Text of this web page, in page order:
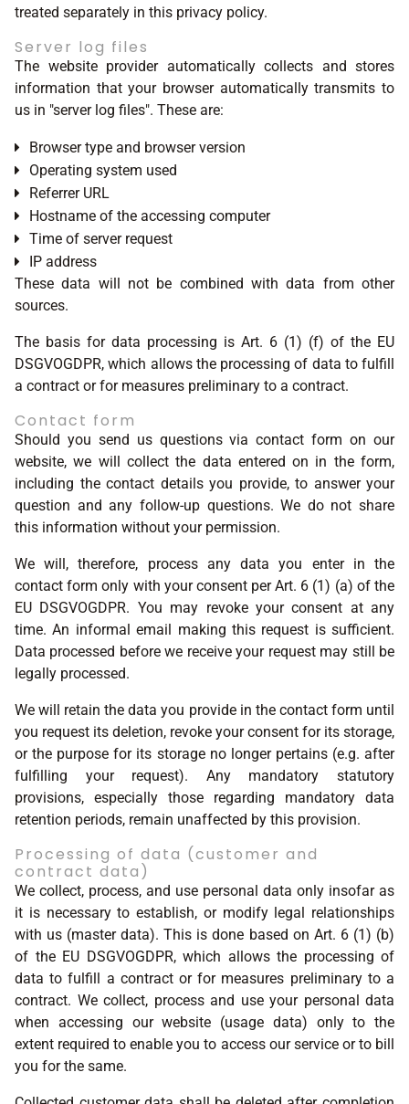
treated separately in this privacy policy.
Server log files
The website provider automatically collects and stores
information that your browser automatically transmits to
us in "server log files". These are:
Browser type and browser version
Operating system used
Referrer URL
Hostname of the accessing computer
Time of server request
IP address
These data will not be combined with data from other
sources.
The basis for data processing is Art. 6 (1) (f) of the EU
DSGVOGDPR, which allows the processing of data to fulfill
a contract or for measures preliminary to a contract.
Contact form
Should you send us questions via contact form on our
website, we will collect the data entered on in the form,
including the contact details you provide, to answer your
question and any follow-up questions. We do not share
this information without your permission.
We will, therefore, process any data you enter in the
contact form only with your consent per Art. 6 (1) (a) of the
EU DSGVOGDPR. You may revoke your consent at any
time. An informal email making this request is sufficient.
Data processed before we receive your request may still be
legally processed.
We will retain the data you provide in the contact form until
you request its deletion, revoke your consent for its storage,
or the purpose for its storage no longer pertains (e.g. after
fulfilling your request). Any mandatory statutory
provisions, especially those regarding mandatory data
retention periods, remain unaffected by this provision.
Processing of data (customer and
contract data)
We collect, process, and use personal data only insofar as
it is necessary to establish, or modify legal relationships
with us (master data). This is done based on Art. 6 (1) (b)
of the EU DSGVOGDPR, which allows the processing of
data to fulfill a contract or for measures preliminary to a
contract. We collect, process and use your personal data
when accessing our website (usage data) only to the
extent required to enable you to access our service or to bill
you for the same.